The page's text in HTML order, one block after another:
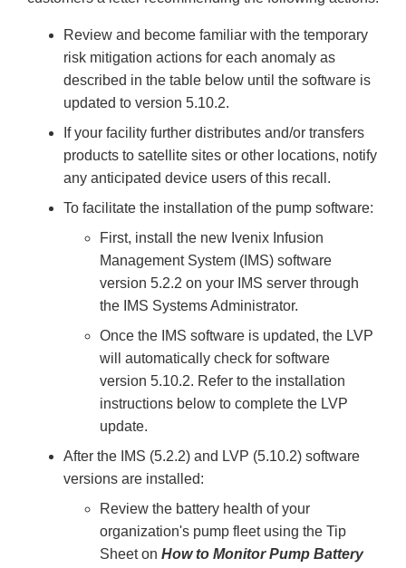
Review and become familiar with the temporary
risk mitigation actions for each anomaly as
described in the table below until the software is
updated to version 5.10.2.
If your facility further distributes and/or transfers
products to satellite sites or other locations, notify
any anticipated device users of this recall.
To facilitate the installation of the pump software:
First, install the new Ivenix Infusion
Management System (IMS) software
version 5.2.2 on your IMS server through
the IMS Systems Administrator.
Once the IMS software is updated, the LVP
will automatically check for software
version 5.10.2. Refer to the installation
instructions below to complete the LVP
update.
After the IMS (5.2.2) and LVP (5.10.2) software
versions are installed:
Review the battery health of your
organization's pump fleet using the Tip
Sheet on How to Monitor Pump Battery